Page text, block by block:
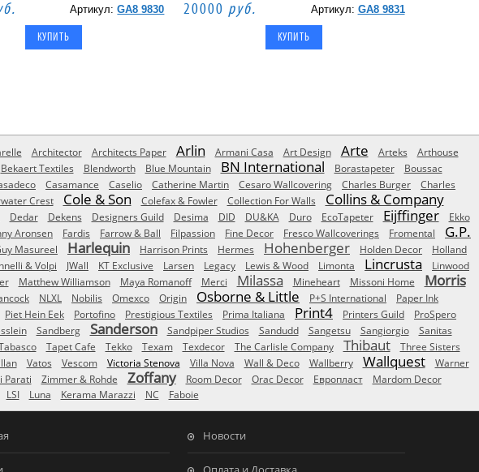
Артикул:GA8 9830 20000 руб. Артикул: GA8 9831
Architector Architects Paper Arlin Armani Casa Art Design Arte Arteks
Arthouse
Bekaert Textiles Blendworth Blue Mountain BN International Borastapeter
Boussac
Casamance Caselio Catherine Martin Cesaro Wallcovering Charles Burger
Charles
Crest Cole & Son Colefax & Fowler Collection For Walls Collins & Company
Dedar Dekens Designers Guild Desima DID DU&KA Duro EcoTapeter Eijffinger
Ekko
Aronsen Fardis Farrow & Ball Filpassion Fine Decor Fresco Wallcoverings Fromental
G.P.
Masureel Harlequin Harrison Prints Hermes Hohenberger Holden Decor
Holland
& Volpi JWall KT Exclusive Larsen Legacy Lewis & Wood Limonta Lincrusta
Linwood
Matthew Williamson Maya Romanoff Merci Milassa Mineheart Missoni Home
Morris
NLXL Nobilis Omexco Origin Osborne & Little P+S International Paper Ink
Piet Hein Eek Portofino Prestigious Textiles Prima Italiana Print4 Printers Guild
ProSpero
Sandberg Sanderson Sandpiper Studios Sandudd Sangetsu Sangiorgio Sanitas
Tapet Cafe Tekko Texam Texdecor The Carlisle Company Thibaut
Three Sisters
Vatos Vescom Victoria Stenova Villa Nova Wall & Deco Wallberry Wallquest
Warner
Parati Zimmer & Rohde Zoffany Room Decor Orac Decor Европласт
Mardom Decor
LSI Luna Kerama Marazzi NC Faboie
Новости